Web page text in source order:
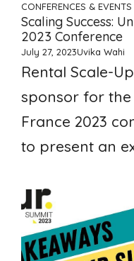
CONFERENCES & EVENTS
Scaling Success:
2023 Conference
July 27, 2023Uvika Wahi
Rental Scale-
sponsor for
France 2023
to present an